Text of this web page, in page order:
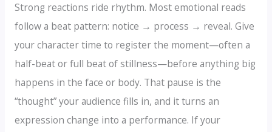
Strong reactions ride rhythm. Most emotional reads
follow a beat pattern: notice → process → reveal. Give
your character time to register the moment—often a
half-beat or full beat of stillness—before anything big
happens in the face or body. That pause is the
“thought” your audience fills in, and it turns an
expression change into a performance. If your